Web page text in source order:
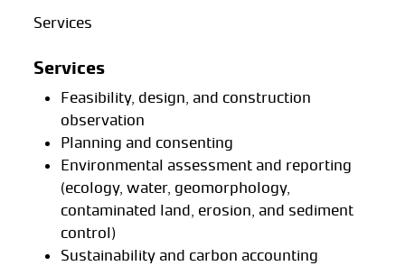
Services
Services
Feasibility, design, and construction
observation
Planning and consenting
Environmental assessment and reporting
(ecology, water, geomorphology,
contaminated land, erosion, and sediment
control)
Sustainability and carbon accounting